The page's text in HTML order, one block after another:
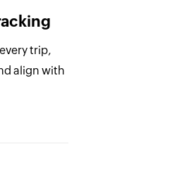
trip,
align with